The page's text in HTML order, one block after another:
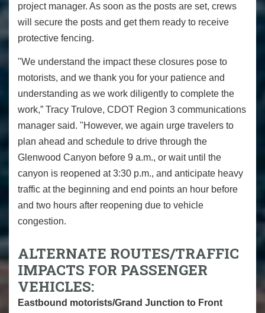
project manager. As soon as the posts are set, crews
will secure the posts and get them ready to receive
protective fencing.
"We understand the impact these closures pose to
motorists, and we thank you for your patience and
understanding as we work diligently to complete the
work,” Tracy Trulove, CDOT Region 3 communications
manager said. "However, we again urge travelers to
plan ahead and schedule to drive through the
Glenwood Canyon before 9 a.m., or wait until the
canyon is reopened at 3:30 p.m., and anticipate heavy
traffic at the beginning and end points an hour before
and two hours after reopening due to vehicle
congestion.
ALTERNATE ROUTES/TRAFFIC
IMPACTS FOR PASSENGER
VEHICLES:
Eastbound motorists/Grand Junction to Front